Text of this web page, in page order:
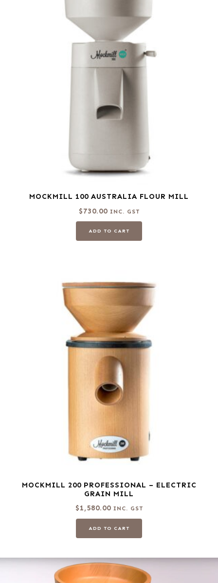
MOCKMILL 100 AUSTRALIA FLOUR MILL
$730.00 INC. GST
ADD TO CART
MOCKMILL 200 PROFESSIONAL – ELECTRIC
GRAIN MILL
$1,580.00 INC. GST
ADD TO CART